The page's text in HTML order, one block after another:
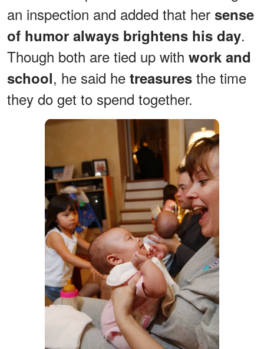
an inspection and added that her sense
of humor always brightens his day.
Though both are tied up with work and
school, he said he treasures the time
they do get to spend together.